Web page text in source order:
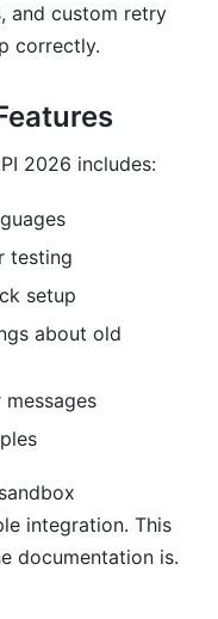
and custom retry
correctly.
2026 includes:
testing
setup
about old
integration. This
documentation is.